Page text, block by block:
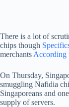
There is a lot of
chips though
merchants According
On Thursday,
smuggling Nafidia
Singaporeans and
supply of servers.